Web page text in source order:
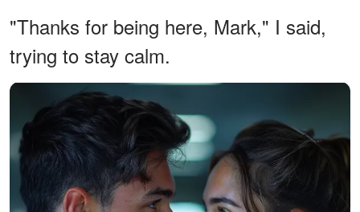
"Thanks for being here, Mark," I said,
trying to stay calm.